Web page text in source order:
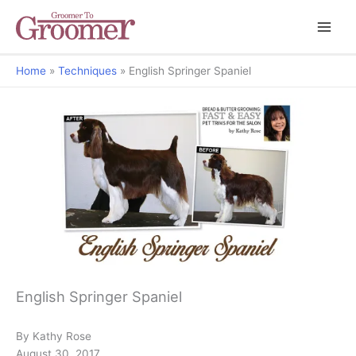
Home Techniques English Springer Spaniel
Bread & Butter Grooming: Fast & Easy Pet Trims For The Salon
English Springer Spaniel
By Kathy Rose
August 30, 2017